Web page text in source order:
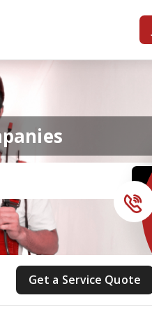
Get a Service Quote